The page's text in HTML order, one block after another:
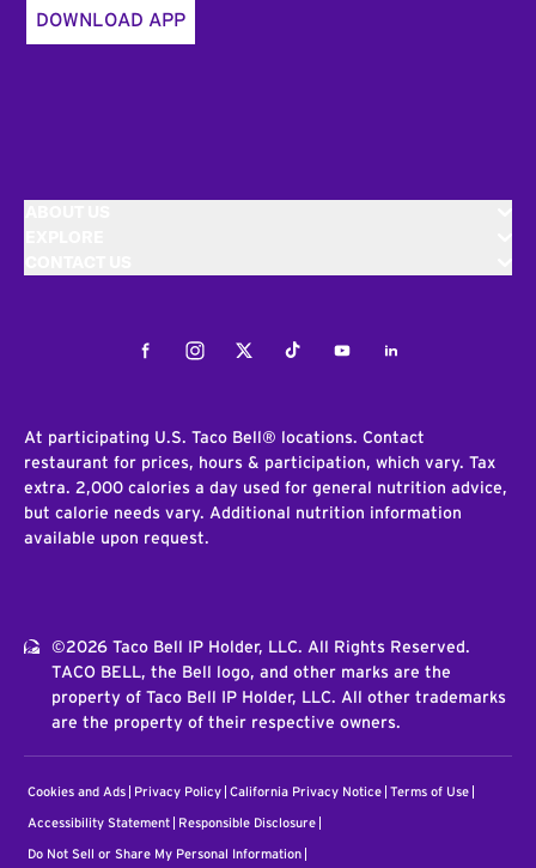
DOWNLOAD APP
FacebookInstagramTwitterTiktokYoutubeLinkedIn
At participating U.S. Taco Bell® locations. Contact
restaurant for prices, hours & participation, which vary. Tax
extra. 2,000 calories a day used for general nutrition advice,
but calorie needs vary. Additional nutrition information
available upon request.
©2026 Taco Bell IP Holder, LLC. All Rights Reserved.
TACO BELL, the Bell logo, and other marks are the
property of Taco Bell IP Holder, LLC. All other trademarks
are the property of their respective owners.
Cookies and Ads Privacy Policy California Privacy Notice Terms of Use
Accessibility Statement Responsible Disclosure
Do Not Sell or Share My Personal Information